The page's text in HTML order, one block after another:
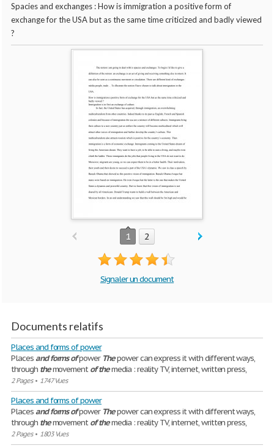
Spacies and exchanges : How is immigration a positive form of
exchange for the USA but as the same time criticized and badly viewed
?
1 2
Signaler un document
Documents relatifs
Places and forms of power
Placesandforms ofpower Thepower can express it with different ways,
through themovementofthemedia : reality TV, internet, written press,
2 Pages• 1747 Vues
Places and forms of power
Placesandforms ofpower Thepower can express it with different ways,
through themovementofthemedia : reality TV, internet, written press,
2 Pages• 1803 Vues